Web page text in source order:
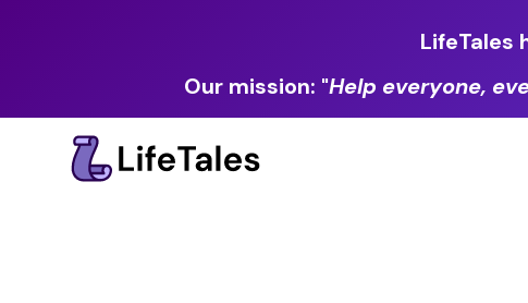
LifeTales
Our mission: "Help everyone,